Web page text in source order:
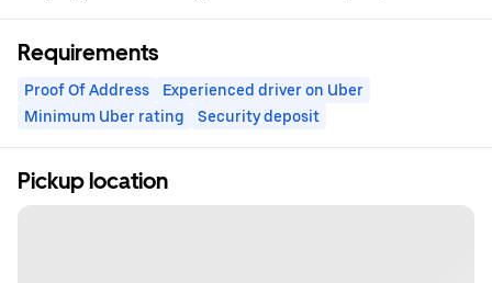
Requirements
Proof Of Address
Experienced driver on Uber
Minimum Uber rating
Security deposit
Pickup location